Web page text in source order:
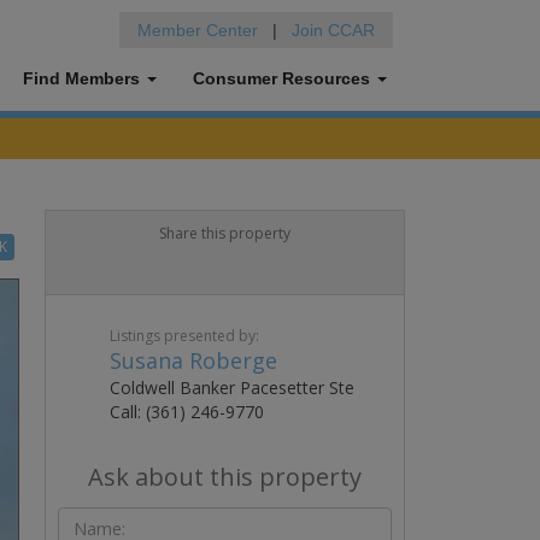
Member Center | Join CCAR
Find Members Consumer Resources
Share this property
Listings presented by:
Susana Roberge
Coldwell Banker Pacesetter Ste
Call: (361) 246-9770
Ask about this property